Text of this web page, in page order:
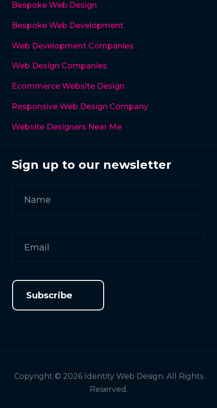
Bespoke Web Design
Bespoke Web Development
Web Development Companies
Web Design Companies
Ecommerce Website Design
Responsive Web Design Company
Website Designers Near Me
Sign up to our newsletter
Subscribe
Copyright © 2026 Identity Web Design. All Rights
Reserved.